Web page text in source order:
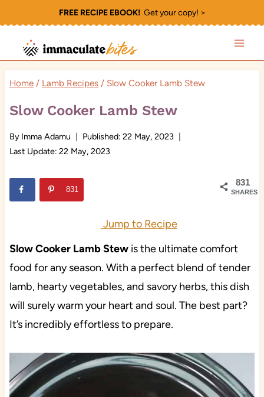
to
content
FREE RECIPE EBOOK!Get your copy! >
Home / Lamb Recipes / Slow Cooker Lamb Stew
Slow Cooker Lamb Stew
By Imma Adamu Published: 22 May, 2023
Last Update: 22 May, 2023
831
SHARES
831
Jump to Recipe
Slow Cooker Lamb Stewis the ultimate comfort
food for any season. With a perfect blend of tender
lamb, hearty vegetables, and savory herbs, this dish
will surely warm your heart and soul. The best part?
It’s incredibly effortless to prepare.